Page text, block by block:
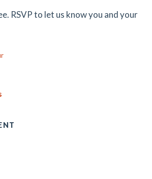
RSVP to let us know you and your
In
on Twitter